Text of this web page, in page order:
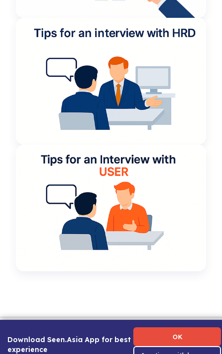
Download Seen.Asia App for best
experience
OK
About Us|Contact Us|
Career Guide